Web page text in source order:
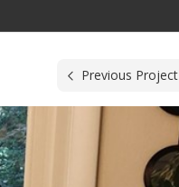
Previous Project